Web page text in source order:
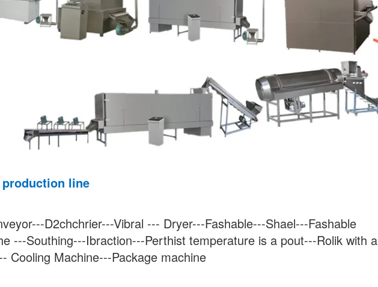
line
D2chchrier---Vibral --- Dryer---Fashable---Shael---Fashable
---Southing---Ibraction---Perthist temperature is a pout---Rolik with a
Cooling Machine---Package machine